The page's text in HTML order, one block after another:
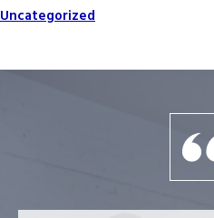
Uncategorized